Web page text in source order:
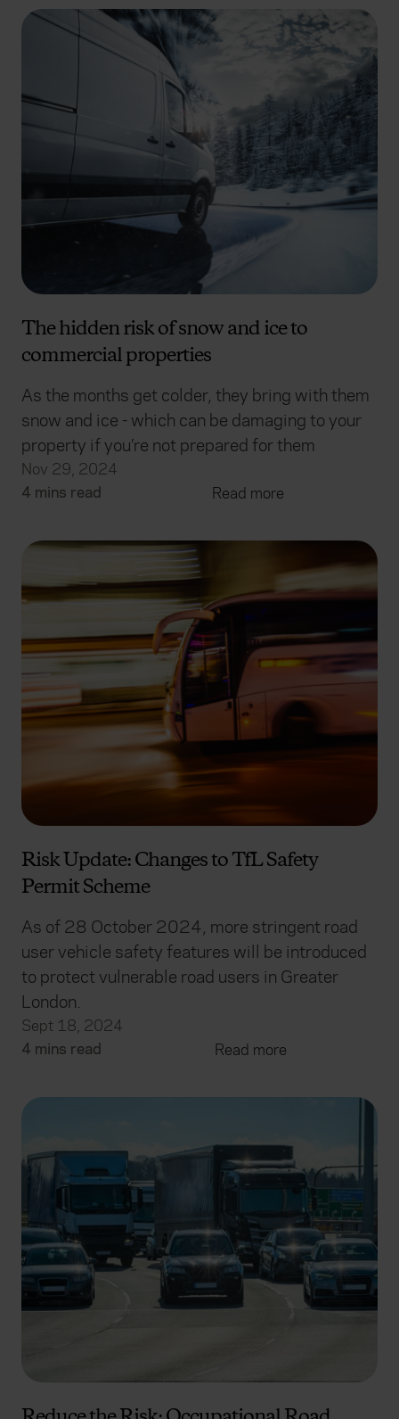
The hidden risk of snow and ice to
commercial properties
As the months get colder, they bring with them
snow and ice - which can be damaging to your
property if you’re not prepared for them
Nov 29, 2024
4 mins read
Read more
Risk Update: Changes to TfL Safety
Permit Scheme
As of 28 October 2024, more stringent road
user vehicle safety features will be introduced
to protect vulnerable road users in Greater
London.
Sept 18, 2024
4 mins read
Read more